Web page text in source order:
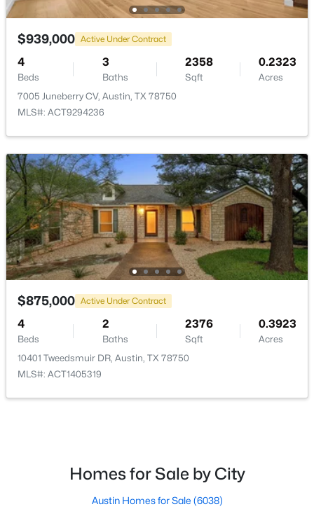
7004 Twisted Oaks DR, Austin, TX 78745
New - 11 Hours Ago
$525,000 Active
4
Beds
2
Baths
1682
Sqft
0.1731
Acres
10610 Berthound DR, Austin, TX 78758
MLS#: ACT9935490
Baths
2020
Sqft
$939,000 Active Under Contract
4
Beds
3
Baths
2358
Sqft
0.2323
Acres
7005 Juneberry CV, Austin, TX 78750
MLS#: ACT9294236
$875,000 Active Under Contract
4
Beds
2
Baths
2376
Sqft
0.3923
Acres
10401 Tweedsmuir DR, Austin, TX 78750
MLS#: ACT1405319
Homes for Sale by City
Austin Homes for Sale (6038)